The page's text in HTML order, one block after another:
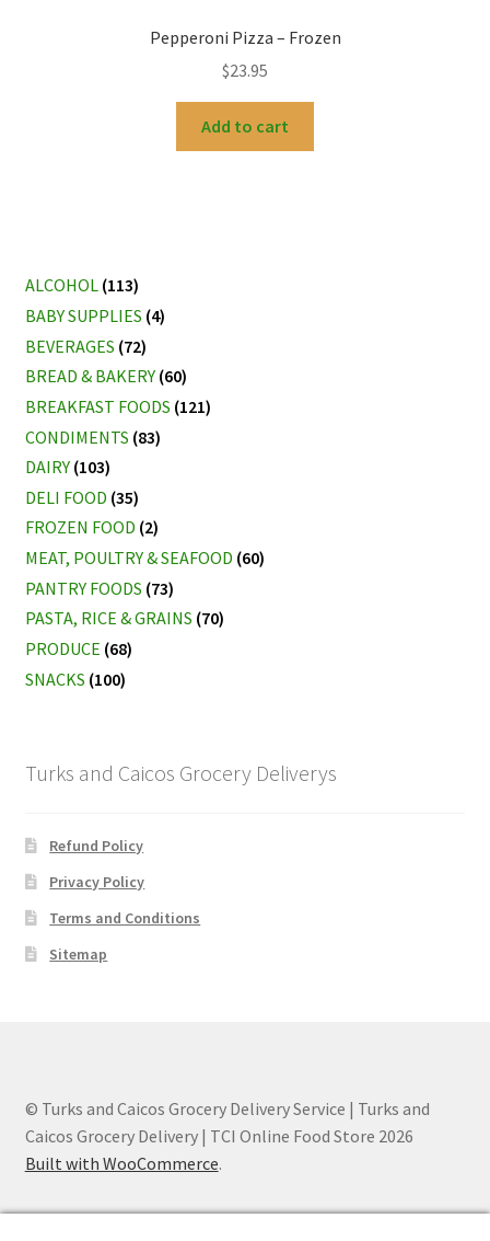
Pepperoni Pizza – Frozen
$23.95
Add to cart
ALCOHOL (113)
BABY SUPPLIES (4)
BEVERAGES (72)
BREAD & BAKERY (60)
BREAKFAST FOODS (121)
CONDIMENTS (83)
DAIRY (103)
DELI FOOD (35)
FROZEN FOOD (2)
MEAT, POULTRY & SEAFOOD (60)
PANTRY FOODS (73)
PASTA, RICE & GRAINS (70)
PRODUCE (68)
SNACKS (100)
Turks and Caicos Grocery Deliverys
Refund Policy
Privacy Policy
Terms and Conditions
Sitemap
© Turks and Caicos Grocery Delivery Service | Turks and
Caicos Grocery Delivery | TCI Online Food Store 2026
Built with WooCommerce.